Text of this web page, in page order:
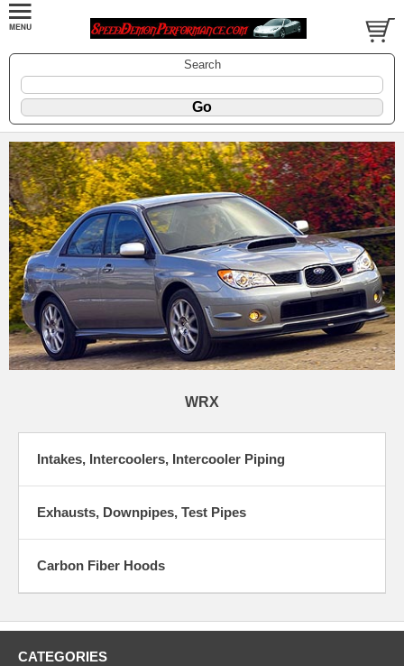
Search
WRX
Intakes, Intercoolers, Intercooler Piping
Exhausts, Downpipes, Test Pipes
Carbon Fiber Hoods
CATEGORIES